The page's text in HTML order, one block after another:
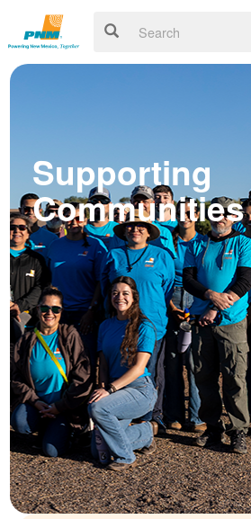
Supporting
Communities